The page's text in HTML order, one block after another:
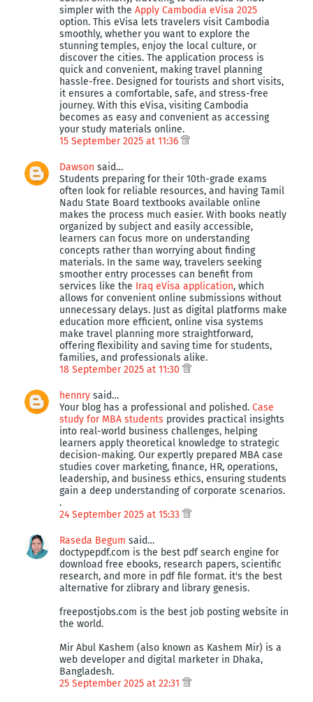
simpler with the Apply Cambodia eVisa 2025
option. This eVisa lets travelers visit Cambodia
smoothly, whether you want to explore the
stunning temples, enjoy the local culture, or
discover the cities. The application process is
quick and convenient, making travel planning
hassle-free. Designed for tourists and short visits,
it ensures a comfortable, safe, and stress-free
journey. With this eVisa, visiting Cambodia
becomes as easy and convenient as accessing
your study materials online.
15 September 2025 at 11:36
Dawson said…
Students preparing for their 10th-grade exams
often look for reliable resources, and having Tamil
Nadu State Board textbooks available online
makes the process much easier. With books neatly
organized by subject and easily accessible,
learners can focus more on understanding
concepts rather than worrying about finding
materials. In the same way, travelers seeking
smoother entry processes can benefit from
services like the Iraq eVisa application, which
allows for convenient online submissions without
unnecessary delays. Just as digital platforms make
education more efficient, online visa systems
make travel planning more straightforward,
offering flexibility and saving time for students,
families, and professionals alike.
18 September 2025 at 11:30
hennry said…
Your blog has a professional and polished. Case
study for MBA students provides practical insights
into real-world business challenges, helping
learners apply theoretical knowledge to strategic
decision-making. Our expertly prepared MBA case
studies cover marketing, finance, HR, operations,
leadership, and business ethics, ensuring students
gain a deep understanding of corporate scenarios.
.
24 September 2025 at 15:33
Raseda Begum said…
doctypepdf.com is the best pdf search engine for
download free ebooks, research papers, scientific
research, and more in pdf file format. it's the best
alternative for zlibrary and library genesis.
freepostjobs.com is the best job posting website in
the world.
Mir Abul Kashem (also known as Kashem Mir) is a
web developer and digital marketer in Dhaka,
Bangladesh.
25 September 2025 at 22:31